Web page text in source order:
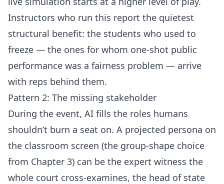
Instructors who run this report the quietest
structural benefit: the students who used to
freeze — the ones for whom one-shot public
performance was a fairness problem — arrive
with reps behind them.
Pattern 2: The missing stakeholder
During the event, AI fills the roles humans
shouldn’t burn a seat on. A projected persona on
the classroom screen (the group-shape choice
from Chapter 3) can be the expert witness the
whole court cross-examines, the head of state